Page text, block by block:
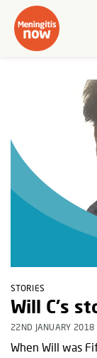
STORIES
Will C's
22ND JANUARY 2018
When Will was